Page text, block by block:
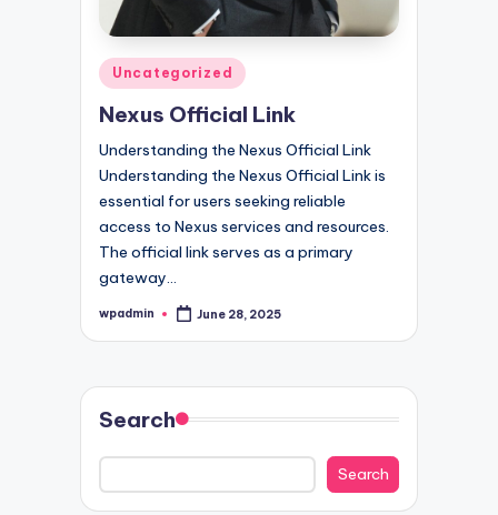
Posted
in
Uncategorized
Nexus Official Link
Understanding the Nexus Official Link
Understanding the Nexus Official Link is
essential for users seeking reliable
access to Nexus services and resources.
The official link serves as a primary
gateway…
Posted
wpadmin June 28, 2025
Search
Search